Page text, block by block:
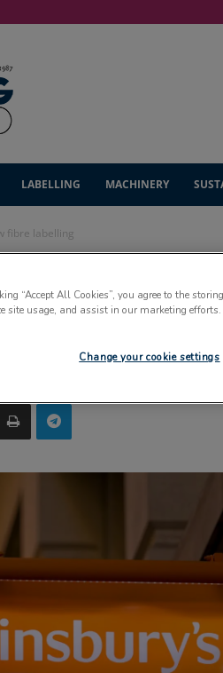
LABELLING MACHINERY
fibre labelling
“Accept All Cookies”, you agree to the
site usage, and assist in our marketing efforts.
Change your cookie settings